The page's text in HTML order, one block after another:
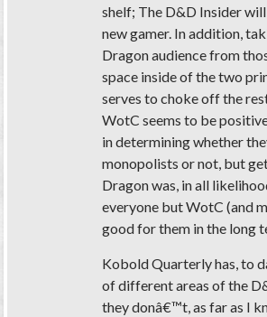
shelf; The D&D Insider
new gamer. In addition,
Dragon audience from
space inside of the two
serves to choke off the
WotC seems to be
in determining whether
monopolists or not, but
Dragon was, in all
everyone but WotC (and
good for them in the long
Kobold Quarterly has, to
of different areas of the
they donâ€™t, as far as I